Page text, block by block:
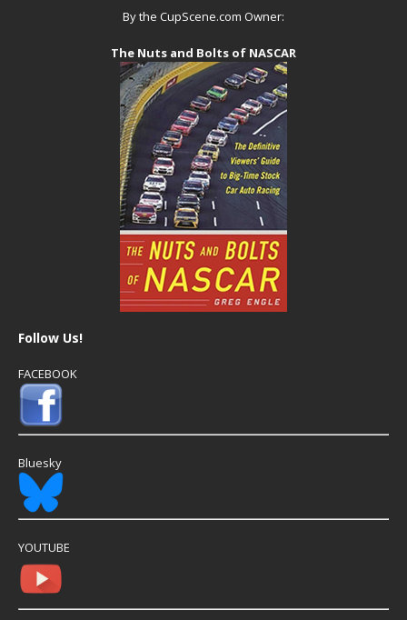
By the CupScene.com Owner:
The Nuts and Bolts of NASCAR
Follow Us!
FACEBOOK
Bluesky
YOUTUBE